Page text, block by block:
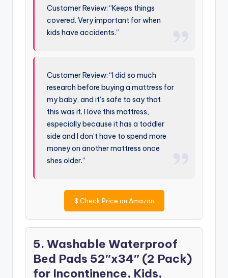
Customer Review: “Keeps things
covered. Very important for when
kids have accidents.”
Customer Review: “I did so much
research before buying a mattress for
my baby, and it’s safe to say that
this was it. I love this mattress,
especially because it has a toddler
side and I don’t have to spend more
money on another mattress once
shes older.”
$ Check Price on Amazon
5. Washable Waterproof
Bed Pads 52″x34″ (2 Pack)
for Incontinence, Kids,